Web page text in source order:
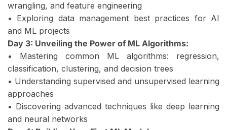
wrangling, and feature engineering
• Exploring data management best practices for AI
and ML projects
Day 3: Unveiling the Power of ML Algorithms:
• Mastering common ML algorithms: regression,
classification, clustering, and decision trees
• Understanding supervised and unsupervised learning
approaches
• Discovering advanced techniques like deep learning
and neural networks